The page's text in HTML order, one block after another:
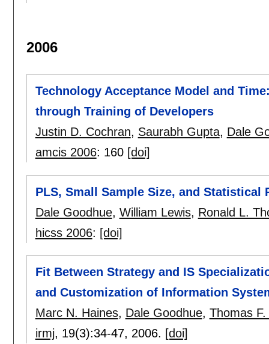
2006
Technology Acceptance Model and
through Training of Developers
Justin D. Cochran, Saurabh Gupta, Dale
amcis 2006: 160 [doi]
PLS, Small Sample Size, and Statistical
Dale Goodhue, William Lewis, Ronald L.
hicss 2006: [doi]
Fit Between Strategy and IS
and Customization of Information
Marc N. Haines, Dale Goodhue, Thomas
irmj, 19(3):34-47, 2006. [doi]